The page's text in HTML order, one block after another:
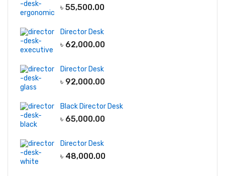
৳ 55,500.00
Director Desk
৳ 62,000.00
Director Desk
৳ 92,000.00
Black Director Desk
৳ 65,000.00
Director Desk
৳ 48,000.00